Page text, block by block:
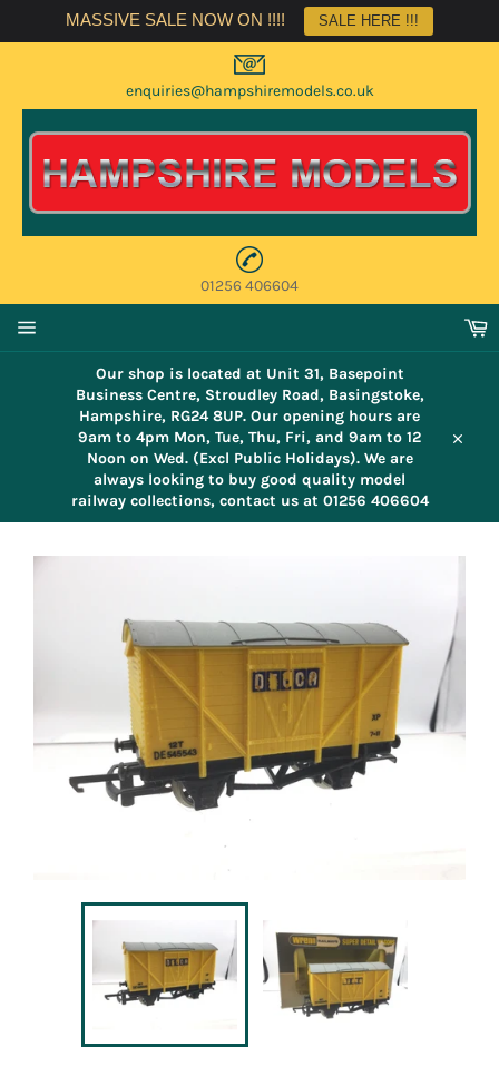
MASSIVE SALE NOW ON !!!! SALE HERE !!!
enquiries@hampshiremodels.co.uk
01256 406604
Our shop is located at Unit 31, Basepoint
Business Centre, Stroudley Road, Basingstoke,
Hampshire, RG24 8UP. Our opening hours are
9am to 4pm Mon, Tue, Thu, Fri, and 9am to 12
Noon on Wed. (Excl Public Holidays). We are
always looking to buy good quality model
railway collections, contact us at 01256 406604